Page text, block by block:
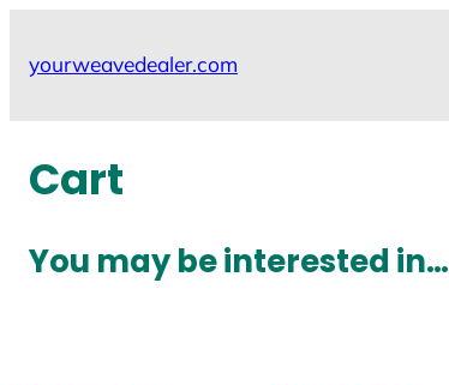
yourweavedealer.com
Cart
You may be interested in…